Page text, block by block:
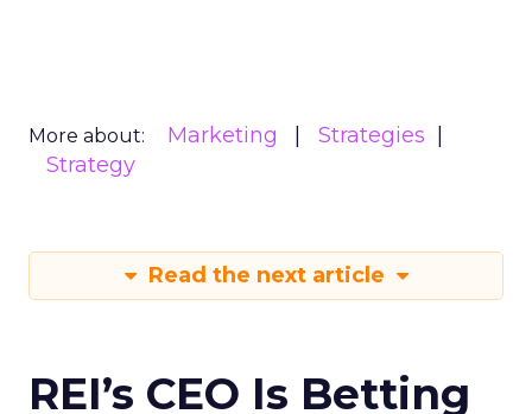
More about: Marketing
Strategies
Strategy
Read the next article
REI’s CEO Is Betting